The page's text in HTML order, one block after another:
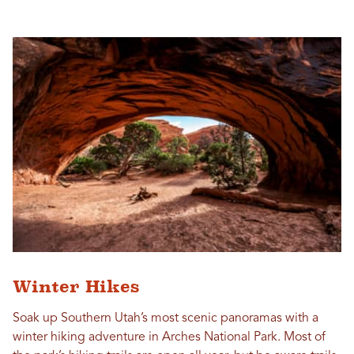
Winter Hikes
Soak up Southern Utah’s most scenic panoramas with a
winter hiking adventure in Arches National Park. Most of